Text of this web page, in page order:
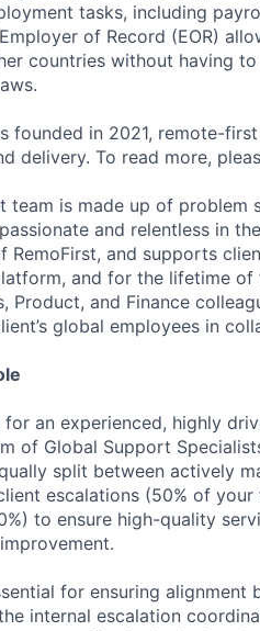
tasks, including
of Record (EOR)
countries without having
founded in 2021, remote-
delivery. To read more,
team is made up of
and relentless in
RemoFirst, and supports
and for the lifetime
Product, and Finance
global employees in
an experienced, highly
of Global Support
split between actively
escalations (50% of
to ensure high-quality
for ensuring alignment
internal escalation